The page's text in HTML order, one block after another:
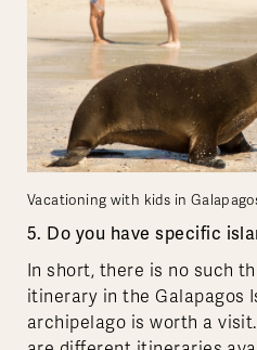
Vacationing with kids in
5. Do you have specific
In short, there is no such
itinerary in the Galapagos
archipelago is worth a